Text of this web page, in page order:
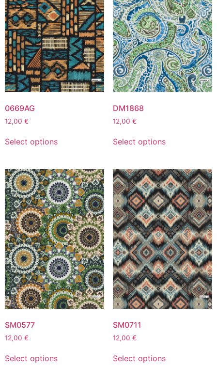
0669AG
12,00 €
Select options
DM1868
12,00 €
Select options
SM0577
12,00 €
Select options
SM0711
12,00 €
Select options